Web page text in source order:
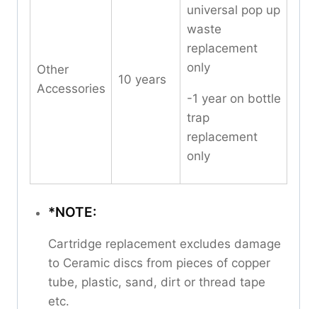
Other
Accessories
10 years
universal pop up
waste
replacement
only
-1 year on bottle
trap
replacement
only
*NOTE:
Cartridge replacement excludes damage
to Ceramic discs from pieces of copper
tube, plastic, sand, dirt or thread tape
etc.